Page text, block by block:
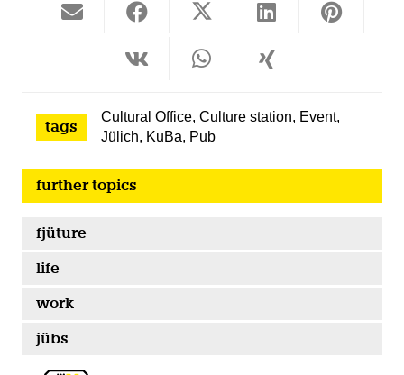
tags
Cultural Office, Culture station, Event,
Jülich, KuBa, Pub
further topics
fjüture
life
work
jübs